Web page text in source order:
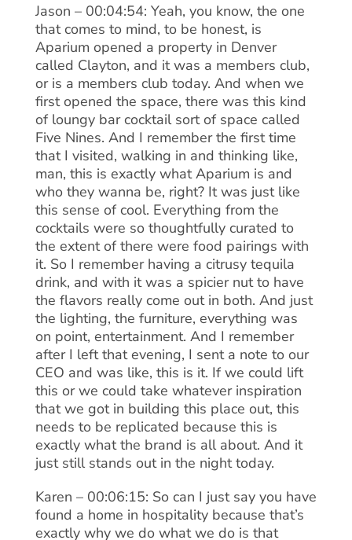
Jason – 00:04:54: Yeah, you know, the one
that comes to mind, to be honest, is
Aparium opened a property in Denver
called Clayton, and it was a members club,
or is a members club today. And when we
first opened the space, there was this kind
of loungy bar cocktail sort of space called
Five Nines. And I remember the first time
that I visited, walking in and thinking like,
man, this is exactly what Aparium is and
who they wanna be, right? It was just like
this sense of cool. Everything from the
cocktails were so thoughtfully curated to
the extent of there were food pairings with
it. So I remember having a citrusy tequila
drink, and with it was a spicier nut to have
the flavors really come out in both. And just
the lighting, the furniture, everything was
on point, entertainment. And I remember
after I left that evening, I sent a note to our
CEO and was like, this is it. If we could lift
this or we could take whatever inspiration
that we got in building this place out, this
needs to be replicated because this is
exactly what the brand is all about. And it
just still stands out in the night today.
Karen – 00:06:15: So can I just say you have
found a home in hospitality because that’s
exactly why we do what we do is that